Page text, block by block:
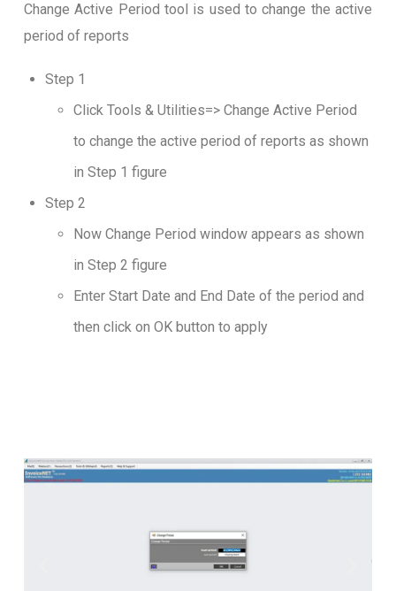
Change Active Period tool is used to change the active
period of reports
Step 1
Click Tools & Utilities=> Change Active Period
to change the active period of reports as shown
in Step 1 figure
Step 2
Now Change Period window appears as shown
in Step 2 figure
Enter Start Date and End Date of the period and
then click on OK button to apply